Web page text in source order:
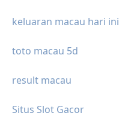
keluaran macau hari ini
toto macau 5d
result macau
Situs Slot Gacor